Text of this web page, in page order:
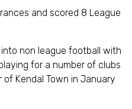
and scored 8 League
non league football with
for a number of clubs
Kendal Town in January